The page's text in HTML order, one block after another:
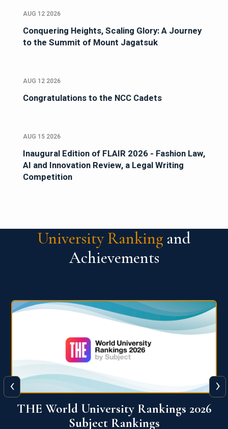
AUG 12 2026
Conquering Heights, Scaling Glory: A Journey
to the Summit of Mount Jagatsuk
AUG 12 2026
Congratulations to the NCC Cadets
AUG 15 2026
Inaugural Edition of FLAIR 2026 - Fashion Law,
AI and Innovation Review, a Legal Writing
Competition
University Ranking and
Achievements
QS World University Ranking 2026
‹ ›